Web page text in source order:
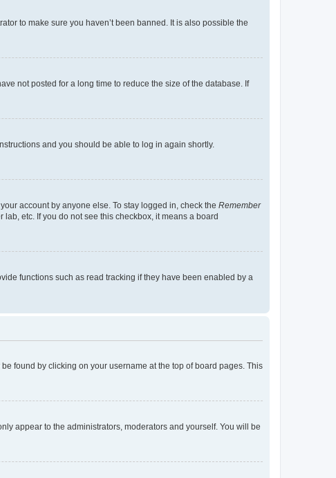
to make sure you haven’t been banned. It is also possible the
not posted for a long time to reduce the size of the database. If
and you should be able to log in again shortly.
account by anyone else. To stay logged in, check the Remember
etc. If you do not see this checkbox, it means a board
functions such as read tracking if they have been enabled by a
found by clicking on your username at the top of board pages. This
appear to the administrators, moderators and yourself. You will be